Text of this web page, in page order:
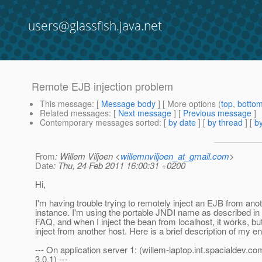
users@glassfish.java.net
Remote EJB injection problem
This message: [ Message body ] [ More options (top, bottom
Related messages: [ Next message ] [ Previous message ]
Contemporary messages sorted: [ by date ] [ by thread ] [
From: Willem Viljoen <willemnviljoen_at_gmail.com>
Date: Thu, 24 Feb 2011 16:00:31 +0200
Hi,
I'm having trouble trying to remotely inject an EJB from
instance. I'm using the portable JNDI name as described
FAQ, and when I inject the bean from localhost, it works,
inject from another host. Here is a brief description of my
--- On application server 1: (willem-
3.0.1) ---